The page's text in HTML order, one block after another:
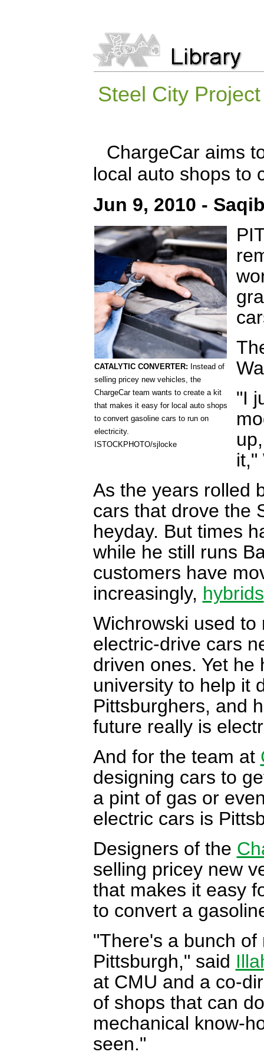
Steel City
ChargeCar aims
local auto shops to
Jun 9, 2010 -
CATALYTIC CONVERTER: Instead of
selling pricey new vehicles, the
ChargeCar team wants to create a kit
that makes it easy for local auto shops
to convert gasoline cars to run on
electricity.
ISTOCKPHOTO/sjlocke
"I
it,"
As the years rolled
cars that drove the
heyday. But times
while he still runs
customers have
increasingly, hybrids
Wichrowski used
electric-drive cars
driven ones. Yet
university to help it
Pittsburghers, and
future really is
And for the team at
designing cars to
a pint of gas or
electric cars is
Designers of the
selling pricey new
that makes it easy
to convert a
"There's a bunch
Pittsburgh," said
at CMU and a co-
of shops that can
mechanical know-
seen."